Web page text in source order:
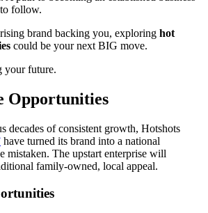
follow.
brand backing you, exploring hot
could be your next BIG move.
your future.
Opportunities
decades of consistent growth, Hotshots
have turned its brand into a national
mistaken. The upstart enterprise will
family-owned, local appeal.